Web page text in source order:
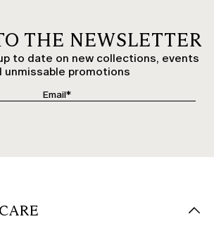
THE NEWSLETTER
to date on new collections, events
unmissable promotions